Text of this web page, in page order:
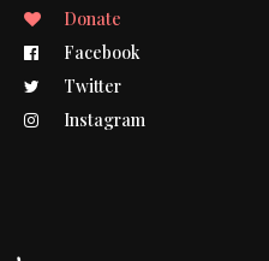
Donate
Facebook
Twitter
Instagram